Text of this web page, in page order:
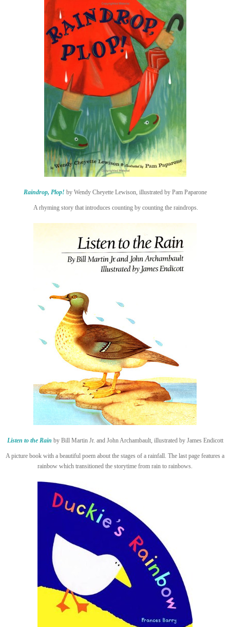
Raindrop, Plop! by Wendy Cheyette Lewison, illustrated by Pam Paparone
A rhyming story that introduces counting by counting the raindrops.
Listen to the Rain by Bill Martin Jr. and John Archambault, illustrated by James Endicott
A picture book with a beautiful poem about the stages of a rainfall. The last page features a
rainbow which transitioned the storytime from rain to rainbows.